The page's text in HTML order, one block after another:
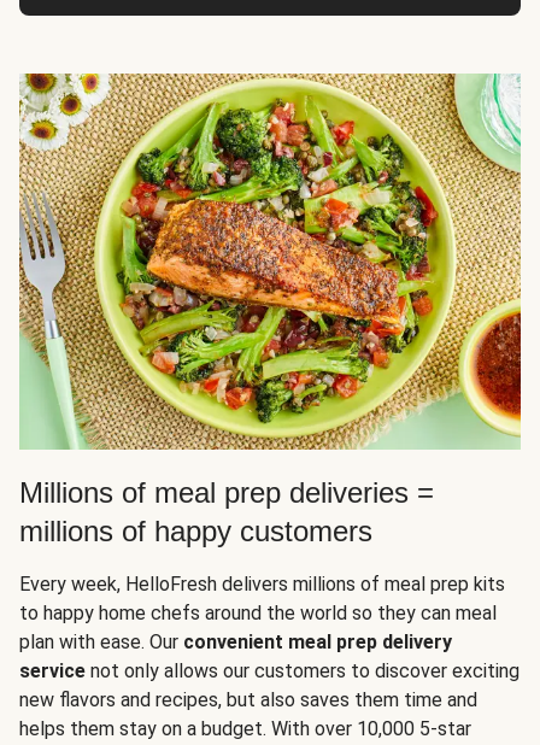
Millions of meal prep deliveries =
millions of happy customers
Every week, HelloFresh delivers millions of meal prep kits
to happy home chefs around the world so they can meal
plan with ease. Our convenient meal prep delivery
service not only allows our customers to discover exciting
new flavors and recipes, but also saves them time and
helps them stay on a budget. With over 10,000 5-star